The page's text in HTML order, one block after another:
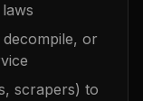
or
scrapers) to